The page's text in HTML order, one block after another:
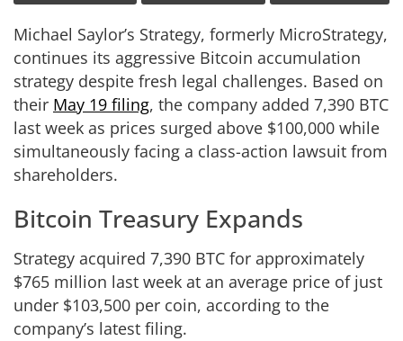
Michael Saylor’s Strategy, formerly MicroStrategy,
continues its aggressive Bitcoin accumulation
strategy despite fresh legal challenges. Based on
their May 19 filing, the company added 7,390 BTC
last week as prices surged above $100,000 while
simultaneously facing a class-action lawsuit from
shareholders.
Bitcoin Treasury Expands
Strategy acquired 7,390 BTC for approximately
$765 million last week at an average price of just
under $103,500 per coin, according to the
company’s latest filing.